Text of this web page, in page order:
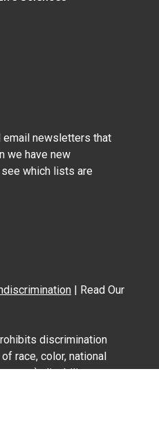
email newsletters that
we have new
which lists are
| Read Our
discrimination
race, color, national
disability,